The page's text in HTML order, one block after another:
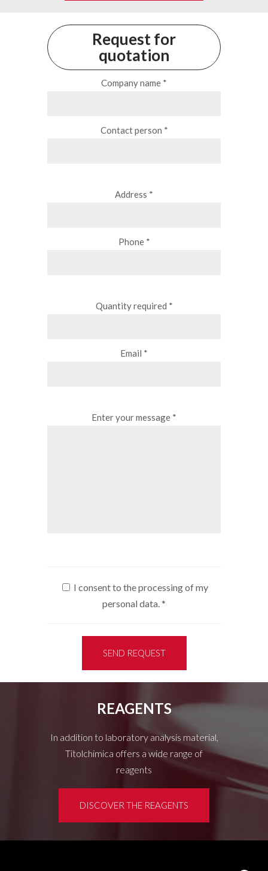
Request for
quotation
Company name *
Contact person *
Address *
Phone *
Quantity required *
Email *
Enter your message *
I consent to the processing of my
personal data.*
SEND REQUEST
REAGENTS
In addition to laboratory analysis material,
Titolchimica offers a wide range of
reagents
DISCOVER THE REAGENTS